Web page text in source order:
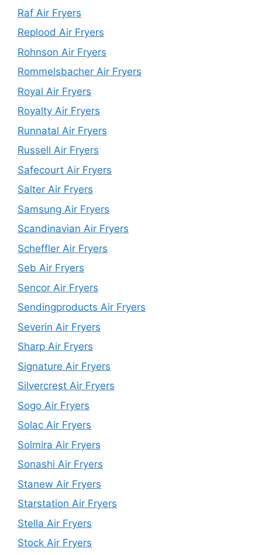
Raf Air Fryers
Replood Air Fryers
Rohnson Air Fryers
Rommelsbacher Air Fryers
Royal Air Fryers
Royalty Air Fryers
Runnatal Air Fryers
Russell Air Fryers
Safecourt Air Fryers
Salter Air Fryers
Samsung Air Fryers
Scandinavian Air Fryers
Scheffler Air Fryers
Seb Air Fryers
Sencor Air Fryers
Sendingproducts Air Fryers
Severin Air Fryers
Sharp Air Fryers
Signature Air Fryers
Silvercrest Air Fryers
Sogo Air Fryers
Solac Air Fryers
Solmira Air Fryers
Sonashi Air Fryers
Stanew Air Fryers
Starstation Air Fryers
Stella Air Fryers
Stock Air Fryers